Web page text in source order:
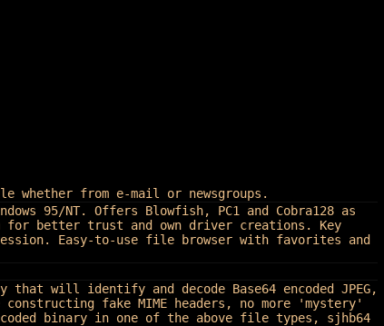
whether from e-mail or newsgroups.
95/NT. Offers Blowfish, PC1 and Cobra128 as
for better trust and own driver creations. Key
Easy-to-use file browser with favorites and
will identify and decode Base64 encoded JPEG,
constructing fake MIME headers, no more 'mystery'
binary in one of the above file types, sjhb64